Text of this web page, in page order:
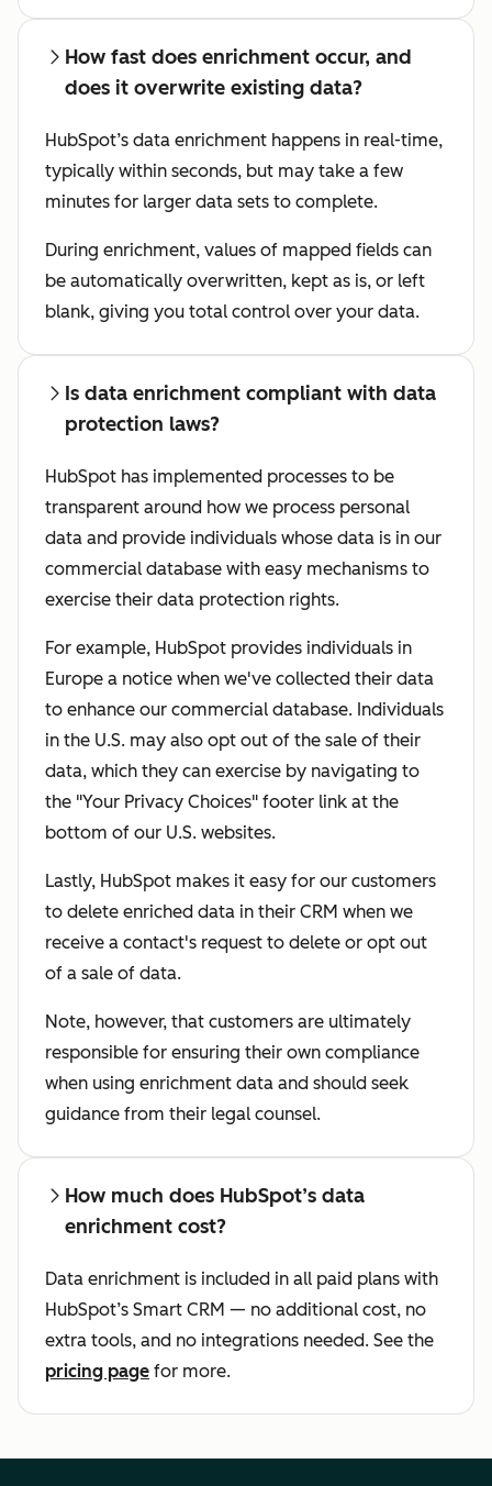
How fast does enrichment occur, and
does it overwrite existing data?
HubSpot’s data enrichment happens in real-time,
typically within seconds, but may take a few
minutes for larger data sets to complete.
During enrichment, values of mapped fields can
be automatically overwritten, kept as is, or left
blank, giving you total control over your data.
Is data enrichment compliant with data
protection laws?
HubSpot has implemented processes to be
transparent around how we process personal
data and provide individuals whose data is in our
commercial database with easy mechanisms to
exercise their data protection rights.
For example, HubSpot provides individuals in
Europe a notice when we've collected their data
to enhance our commercial database. Individuals
in the U.S. may also opt out of the sale of their
data, which they can exercise by navigating to
the "Your Privacy Choices" footer link at the
bottom of our U.S. websites.
Lastly, HubSpot makes it easy for our customers
to delete enriched data in their CRM when we
receive a contact's request to delete or opt out
of a sale of data.
Note, however, that customers are ultimately
responsible for ensuring their own compliance
when using enrichment data and should seek
guidance from their legal counsel.
How much does HubSpot’s data
enrichment cost?
Data enrichment is included in all paid plans with
HubSpot’s Smart CRM — no additional cost, no
extra tools, and no integrations needed. See the
pricing page for more.